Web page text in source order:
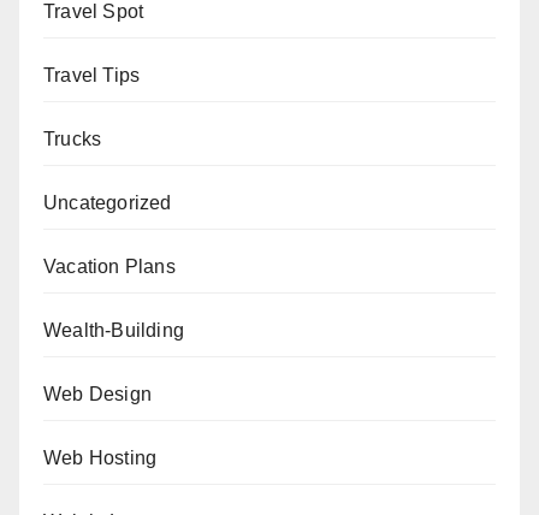
Travel Spot
Travel Tips
Trucks
Uncategorized
Vacation Plans
Wealth-Building
Web Design
Web Hosting